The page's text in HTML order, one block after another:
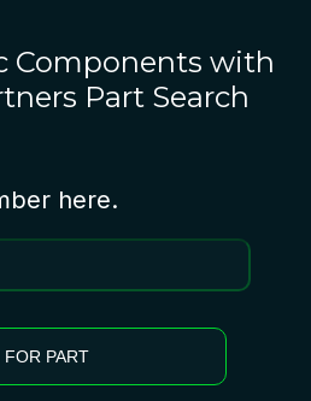
Components with
Part Search
here.
FOR PART